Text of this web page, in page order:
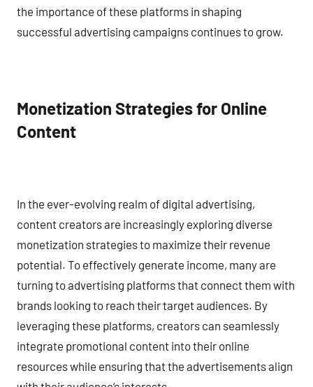
the importance of these platforms in shaping
successful advertising campaigns continues to grow.
Monetization Strategies for Online
Content
In the ever-evolving realm of digital advertising,
content creators are increasingly exploring diverse
monetization strategies to maximize their revenue
potential. To effectively generate income, many are
turning to advertising platforms that connect them with
brands looking to reach their target audiences. By
leveraging these platforms, creators can seamlessly
integrate promotional content into their online
resources while ensuring that the advertisements align